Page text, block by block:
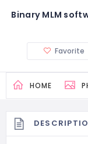
Binary MLM
Favorite
HOME